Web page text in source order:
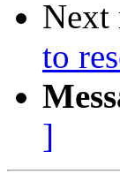
Next
to
]